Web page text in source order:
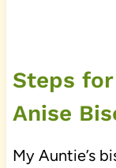
Steps
Anise
My Auntie’s